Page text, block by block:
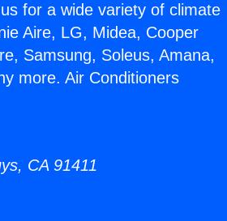
for a wide variety of climate
Aire, LG, Midea, Cooper
Samsung, Soleus, Amana,
more. Air Conditioners
CA 91411